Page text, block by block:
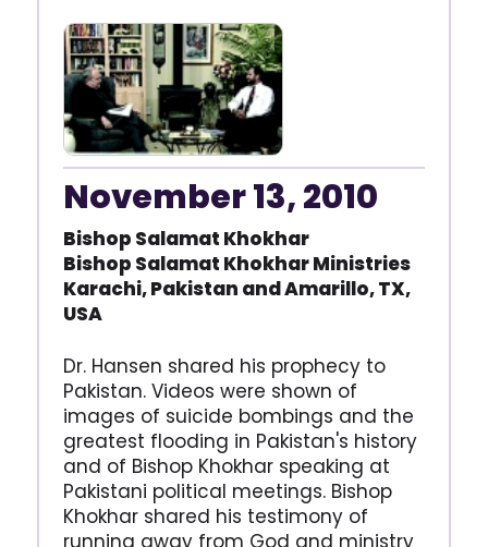
November 13, 2010
Bishop Salamat Khokhar
Bishop Salamat KhokharMinistries
Karachi, Pakistan andAmarillo, TX,
USA
Dr. Hansen shared his prophecy to
Pakistan. Videos were shown of
images of suicide bombings and the
greatest flooding in Pakistan's history
and of Bishop Khokhar speaking at
Pakistani political meetings. Bishop
Khokhar shared his testimony of